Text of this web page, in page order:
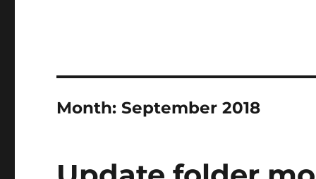
Month:September 2018